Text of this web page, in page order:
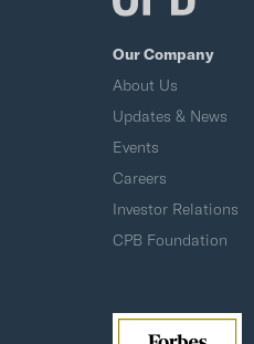
Our Company
About Us
Updates & News
Events
Careers
Investor Relations
CPB Foundation